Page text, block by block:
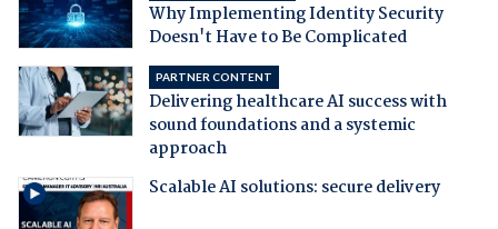
Why Implementing Identity Security
Doesn't Have to Be Complicated
PARTNER CONTENT
Delivering healthcare AI success with
sound foundations and a systemic
approach
Scalable AI solutions: secure delivery